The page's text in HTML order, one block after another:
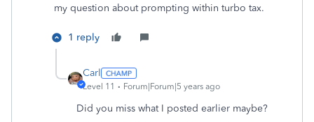
my question about prompting within turbo tax.
1 reply
Carl
Level 11 Forum|Forum|5 years ago
Did you miss what I posted earlier maybe?